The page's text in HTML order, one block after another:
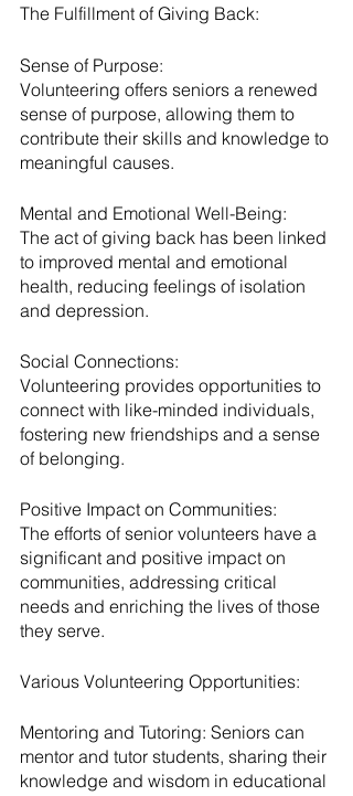
The Fulfillment of Giving Back:
Sense of Purpose:
Volunteering offers seniors a renewed
sense of purpose, allowing them to
contribute their skills and knowledge to
meaningful causes.
Mental and Emotional Well-Being:
The act of giving back has been linked
to improved mental and emotional
health, reducing feelings of isolation
and depression.
Social Connections:
Volunteering provides opportunities to
connect with like-minded individuals,
fostering new friendships and a sense
of belonging.
Positive Impact on Communities:
The efforts of senior volunteers have a
significant and positive impact on
communities, addressing critical
needs and enriching the lives of those
they serve.
Various Volunteering Opportunities:
Mentoring and Tutoring: Seniors can
mentor and tutor students, sharing their
knowledge and wisdom in educational